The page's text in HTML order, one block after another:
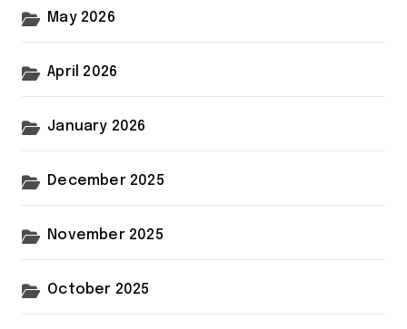
May 2026
April 2026
January 2026
December 2025
November 2025
October 2025